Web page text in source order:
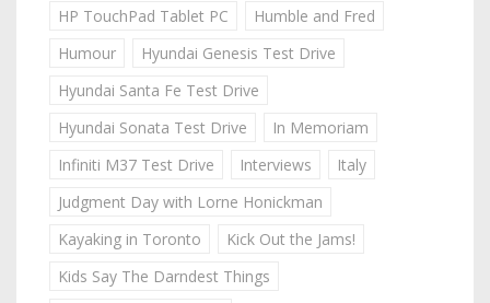
HP TouchPad Tablet PC
Humble and Fred
Humour
Hyundai Genesis Test Drive
Hyundai Santa Fe Test Drive
Hyundai Sonata Test Drive
In Memoriam
Infiniti M37 Test Drive
Interviews
Italy
Judgment Day with Lorne Honickman
Kayaking in Toronto
Kick Out the Jams!
Kids Say The Darndest Things